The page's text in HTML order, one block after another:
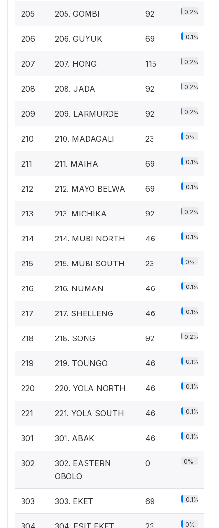
205 205. GOMBI 92 0.2%
206 206. GUYUK 69 0.1%
207 207. HONG 115 0.2%
208 208. JADA 92 0.2%
209 209. LARMURDE 92 0.2%
210 210. MADAGALI 23 0%
211 211. MAIHA 69 0.1%
212 212. MAYO BELWA 69 0.1%
213 213. MICHIKA 92 0.2%
214 214. MUBI NORTH 46 0.1%
215 215. MUBI SOUTH 23 0%
216 216. NUMAN 46 0.1%
217 217. SHELLENG 46 0.1%
218 218. SONG 92 0.2%
219 219. TOUNGO 46 0.1%
220 220. YOLA NORTH 46 0.1%
221 221. YOLA SOUTH 46 0.1%
301 301. ABAK 46 0.1%
302
302. EASTERN
OBOLO
0 0%
303 303. EKET 69 0.1%
304 304. ESIT EKET 23 0%